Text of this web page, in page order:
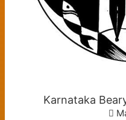
Karnataka